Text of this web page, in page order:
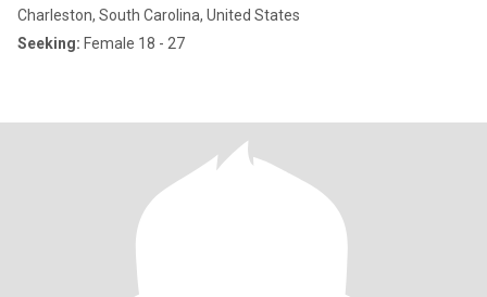
Charleston, South Carolina, United States
Seeking: Female 18 - 27